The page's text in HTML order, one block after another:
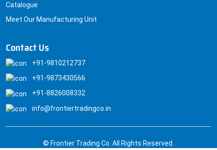
Catalogue
Meet Our Manufacturing Unit
Contact Us
+91-9810212737
+91-9873430566
+91-8826008332
info@frontiertradingco.in
© Frontier Trading Co. All Rights Reserved.